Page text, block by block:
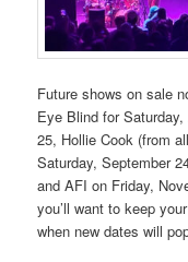
Future shows on sale
Eye Blind for
25, Hollie Cook (from
Saturday, September
and AFI on Friday,
you’ll want to keep
when new dates will